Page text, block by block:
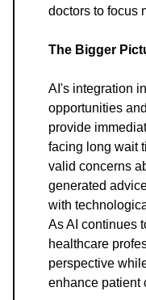
doctors to focus
The Bigger
AI's integration
opportunities
provide
facing long wait
valid concerns
generated
with
As AI continues
healthcare
perspective
enhance patient